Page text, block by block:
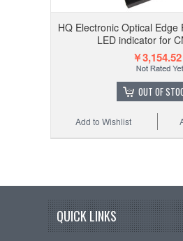
HQ Electronic Optical Edge
LED indicator for
￥3,154.52
OUT OF
Add to Wishlist
QUICK LINKS